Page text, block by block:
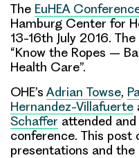
The EuHEA
Hamburg Center for
13-16th July 2016.
“Know the Ropes –
Health Care”.
OHE’s Adrian Towse,
Hernandez-Villafuerte
Schaffer attended
conference. This post
presentations and the